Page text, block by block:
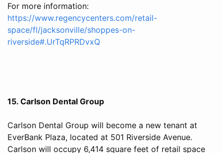
For more information:
https://www.regencycenters.com/retail-
space/fl/jacksonville/shoppes-on-
riverside#.UrTqRPRDvxQ
15. Carlson Dental Group
Carlson Dental Group will become a new tenant at
EverBank Plaza, located at 501 Riverside Avenue.
Carlson will occupy 6,414 square feet of retail space